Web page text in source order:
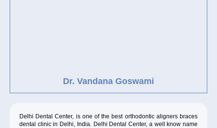
Dr. Vandana Goswami
Delhi Dental Center, is one of the best orthodontic aligners braces
dental clinic in Delhi, India. Delhi Dental Center, a well know name